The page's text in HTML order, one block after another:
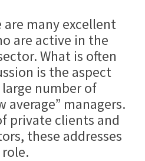
many excellent
are active in the
What is often
is the aspect
number of
average” managers.
private clients and
these addresses